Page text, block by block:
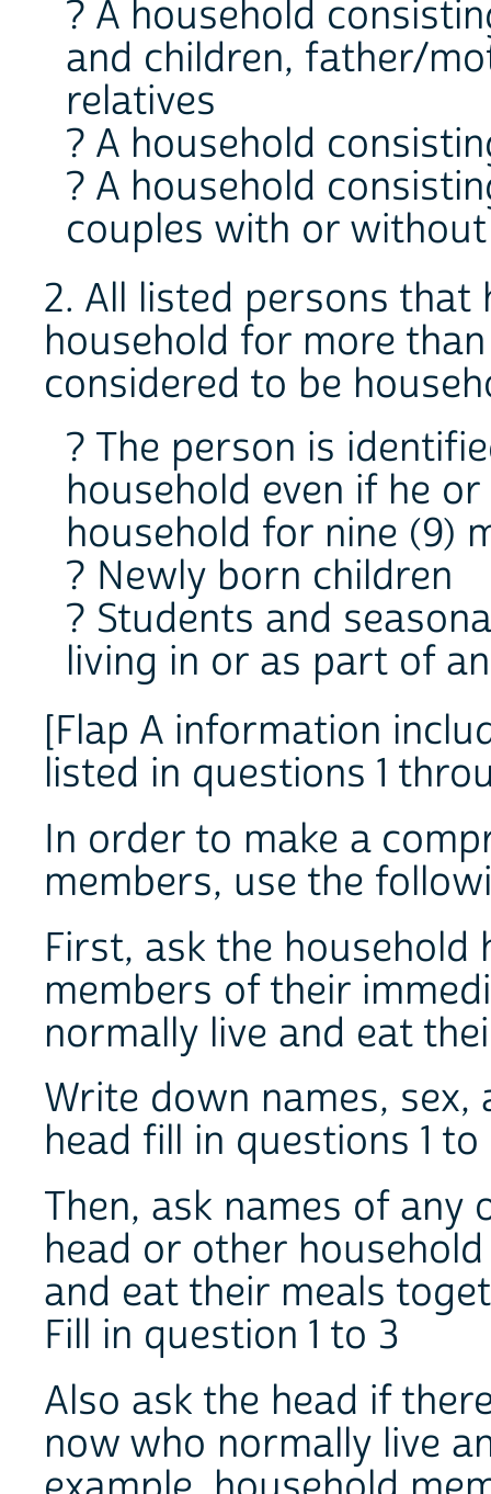
? A household
and children, father/
relatives
? A household
? A household
couples with or
2. All listed persons that
household for more
considered to be
? The person is
household even if he
household for nine (9)
? Newly born children
? Students and
living in or as part of
[Flap A information
listed in questions 1
In order to make a
members, use the
First, ask the household
members of their
normally live and eat
Write down names,
head fill in questions 1 to
Then, ask names of
head or other
and eat their meals
Fill in question 1 to 3
Also ask the head if
now who normally live